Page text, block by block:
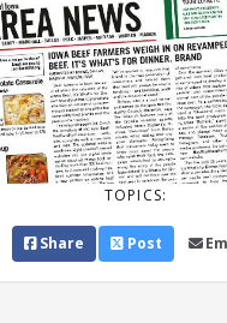
TOPICS:
Share Post